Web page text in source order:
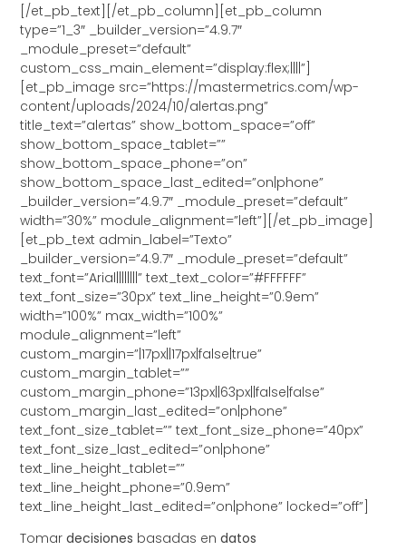
[/et_pb_text][/et_pb_column][et_pb_column
type=”1_3″ _builder_version=”4.9.7″
_module_preset=”default”
custom_css_main_element=”display:flex;||||”]
[et_pb_image src=”https://mastermetrics.com/wp-
content/uploads/2024/10/alertas.png”
title_text=”alertas” show_bottom_space=”off”
show_bottom_space_tablet=””
show_bottom_space_phone=”on”
show_bottom_space_last_edited=”on|phone”
_builder_version=”4.9.7″ _module_preset=”default”
width=”30%” module_alignment=”left”][/et_pb_image]
[et_pb_text admin_label=”Texto”
_builder_version=”4.9.7″ _module_preset=”default”
text_font=”Arial||||||||” text_text_color=”#FFFFFF”
text_font_size=”30px” text_line_height=”0.9em”
width=”100%” max_width=”100%”
module_alignment=”left”
custom_margin=”|17px||17px|false|true”
custom_margin_tablet=””
custom_margin_phone=”13px||63px||false|false”
custom_margin_last_edited=”on|phone”
text_font_size_tablet=”” text_font_size_phone=”40px”
text_font_size_last_edited=”on|phone”
text_line_height_tablet=””
text_line_height_phone=”0.9em”
text_line_height_last_edited=”on|phone” locked=”off”]
Tomardecisiones basadas endatos